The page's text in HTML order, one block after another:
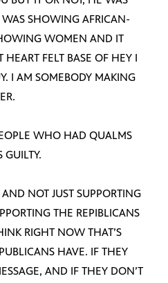
SHOWING AFRICAN-
WOMEN AND IT
HEART FELT BASE OF HEY I
I AM SOMEBODY MAKING
WHO HAD QUALMS
GUILTY.
NOT JUST SUPPORTING
THE REPIBLICANS
RIGHT NOW THAT’S
HAVE. IF THEY
AND IF THEY DON’T